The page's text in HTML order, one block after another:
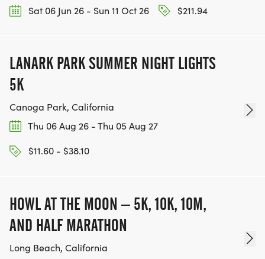
Sat 06 Jun 26 - Sun 11 Oct 26
$211.94
LANARK PARK SUMMER NIGHT LIGHTS
5K
Canoga Park, California
Thu 06 Aug 26 - Thu 05 Aug 27
$11.60 - $38.10
HOWL AT THE MOON – 5K, 10K, 10M,
AND HALF MARATHON
Long Beach, California